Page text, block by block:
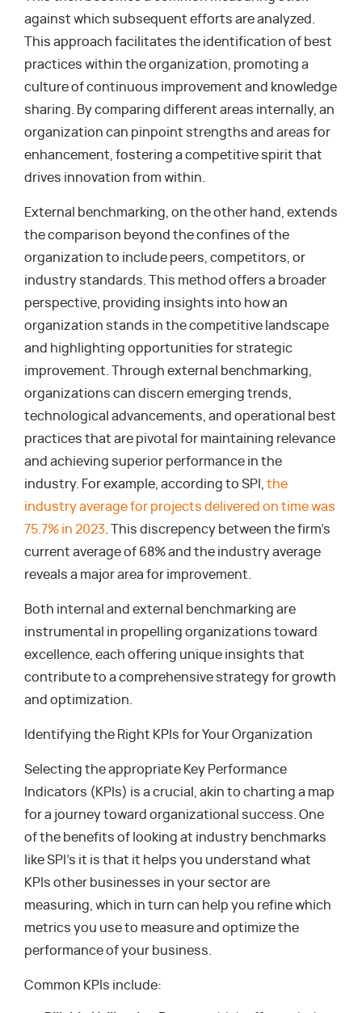
against which subsequent efforts are analyzed.
This approach facilitates the identification of best
practices within the organization, promoting a
culture of continuous improvement and knowledge
sharing. By comparing different areas internally, an
organization can pinpoint strengths and areas for
enhancement, fostering a competitive spirit that
drives innovation from within.
External benchmarking, on the other hand, extends
the comparison beyond the confines of the
organization to include peers, competitors, or
industry standards. This method offers a broader
perspective, providing insights into how an
organization stands in the competitive landscape
and highlighting opportunities for strategic
improvement. Through external benchmarking,
organizations can discern emerging trends,
technological advancements, and operational best
practices that are pivotal for maintaining relevance
and achieving superior performance in the
industry. For example, according to SPI, the
industry average for projects delivered on time was
75.7% in 2023 . This discrepency between the firm’s
current average of 68% and the industry average
reveals a major area for improvement.
Both internal and external benchmarking are
instrumental in propelling organizations toward
excellence, each offering unique insights that
contribute to a comprehensive strategy for growth
and optimization.
Identifying the Right KPIs for Your Organization
Selecting the appropriate Key Performance
Indicators (KPIs) is a crucial, akin to charting a map
for a journey toward organizational success. One
of the benefits of looking at industry benchmarks
like SPI’s it is that it helps you understand what
KPIs other businesses in your sector are
measuring, which in turn can help you refine which
metrics you use to measure and optimize the
performance of your business.
Common KPIs include: